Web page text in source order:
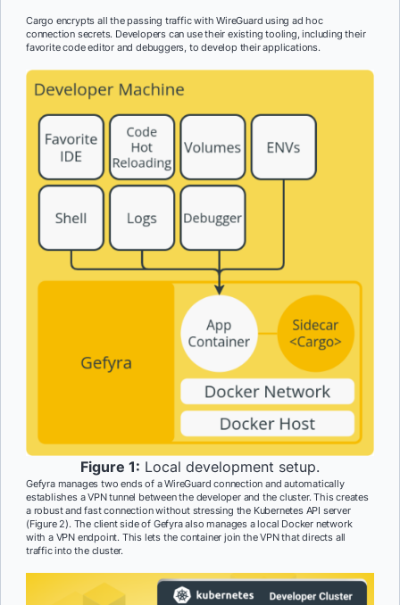
Cargo encrypts all the passing traffic with WireGuard using ad hoc
connection secrets. Developers can use their existing tooling, including their
favorite code editor and debuggers, to develop their applications.
Figure 1: Local development setup.
Gefyra manages two ends of a WireGuard connection and automatically
establishes a VPN tunnel between the developer and the cluster. This creates
a robust and fast connection without stressing the Kubernetes API server
(Figure 2). The client side of Gefyra also manages a local Docker network
with a VPN endpoint. This lets the container join the VPN that directs all
traffic into the cluster.